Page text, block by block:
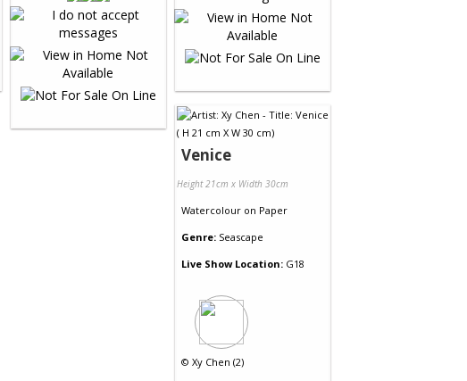
Venice
Height 21cm x Width 30cm
Watercolour on Paper
Genre: Seascape
Live Show Location: G18
© Xy Chen (2)